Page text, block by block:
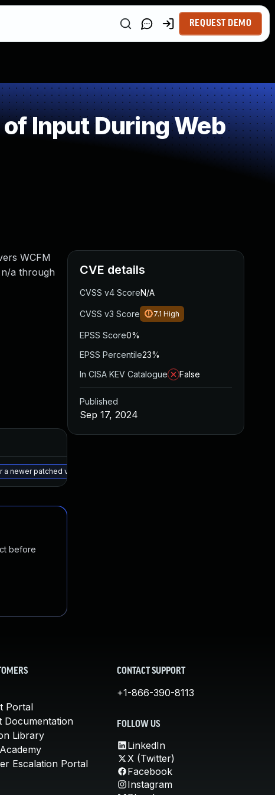
REQUEST DEMO
Input During Web
WCFM
a through
newer patched version
before
CVE details
CVSS v4 ScoreN/A
CVSS v3 Score 7.1 High
EPSS Score0%
EPSS Percentile23%
In CISA KEV Catalogue
False
Published
Sep 17, 2024
Portal
Documentation
Library
Escalation Portal
CONTACT SUPPORT
+1-866-390-8113
FOLLOW US
LinkedIn
X (Twitter)
Facebook
Instagram